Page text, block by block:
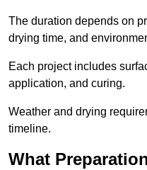
The duration depends on
drying time, and
Each project includes
application, and curing.
Weather and drying
timeline.
What